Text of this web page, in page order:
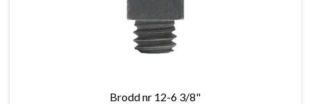
Brodd nr 12-6 3/8"